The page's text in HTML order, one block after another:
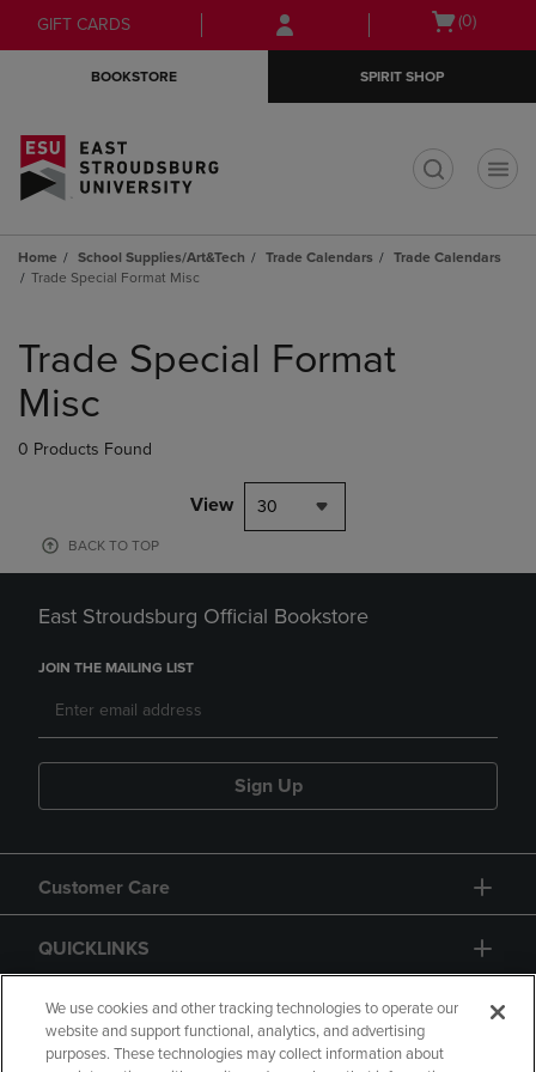
Skip
to
Skip
to
menu
GIFT CARDS
Open
(0)
BOOKSTORE SPIRIT SHOP
Home School Supplies/Art&Tech Trade Calendars
Trade Calendars
Trade Special Format Misc
products
Trade Special Format
Misc
0 Products Found
View 30
BACK TO TOP
East Stroudsburg Official Bookstore
JOIN THE MAILING LIST
Sign Up
Customer Care
QUICKLINKS
GIFT CARD
We use cookies and other tracking technologies to operate our
website and support functional, analytics, and advertising
purposes. These technologies may collect information about